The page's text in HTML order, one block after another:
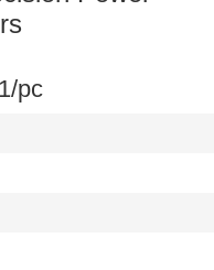
pc